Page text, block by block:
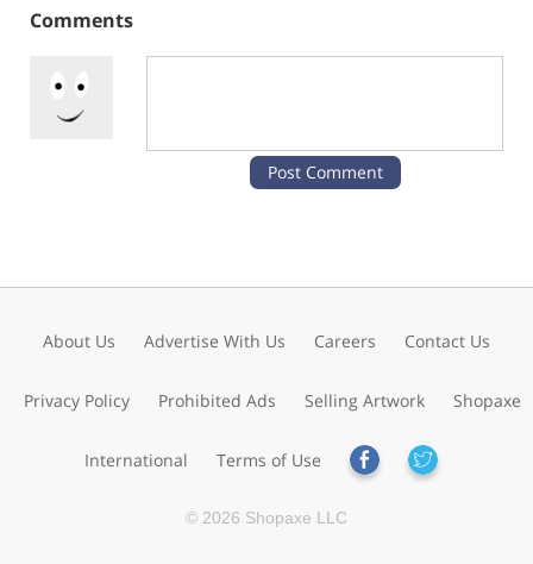
Comments
About Us Advertise With Us Careers Contact Us
Privacy Policy Prohibited Ads Selling Artwork Shopaxe
International Terms of Use
© 2026 Shopaxe LLC